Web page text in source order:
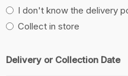
I don't know the delivery
Collect in store
Delivery or Collection Date